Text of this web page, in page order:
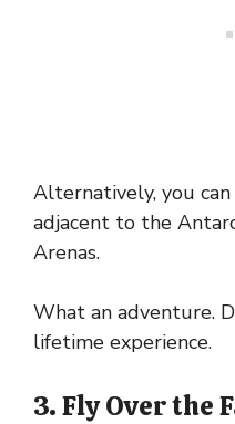
Alternatively, you
adjacent to the
Arenas.
What an adventure.
lifetime experience.
3. Fly Over the